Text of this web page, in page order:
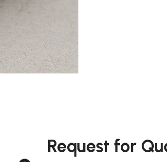
Request for